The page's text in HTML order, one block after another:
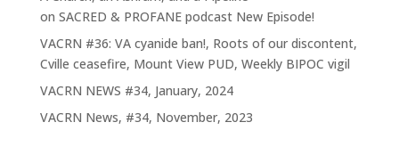
on SACRED & PROFANE podcast New Episode!
VACRN #36: VA cyanide ban!, Roots of our discontent,
Cville ceasefire, Mount View PUD, Weekly BIPOC vigil
VACRN NEWS #34, January, 2024
VACRN News, #34, November, 2023